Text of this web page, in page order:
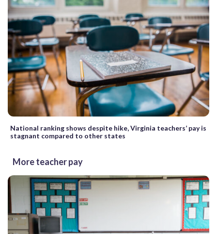
National ranking shows despite hike, Virginia teachers’ pay is
stagnant compared to other states
More teacher pay